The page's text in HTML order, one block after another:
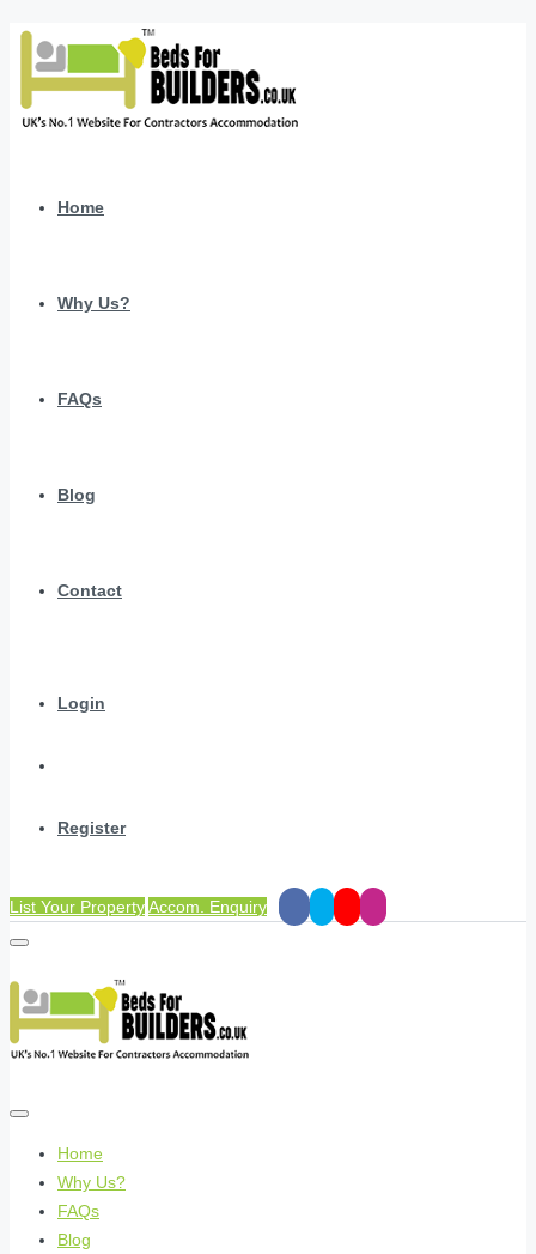
Home
Why Us?
FAQs
Blog
Contact
Login
Register
List Your PropertyAccom. Enquiry
Home
Why Us?
FAQs
Blog